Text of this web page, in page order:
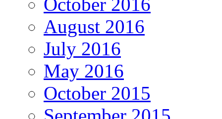
August 2016
July 2016
May 2016
October 2015